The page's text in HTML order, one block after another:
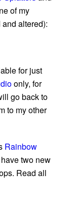
of my
and altered):
for just
only, for
go back to
to my other
Rainbow
two new
Read all